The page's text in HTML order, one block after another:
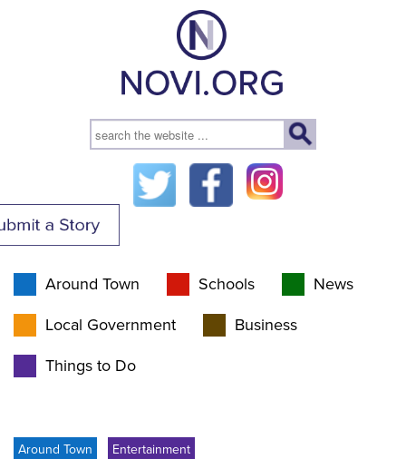
Around Town Schools News
Local Government Business
Things to Do
Around Town Entertainment